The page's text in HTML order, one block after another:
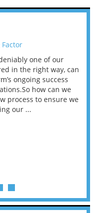
one of our
in the right way, can
ongoing success
how can we
process to ensure we
our ...